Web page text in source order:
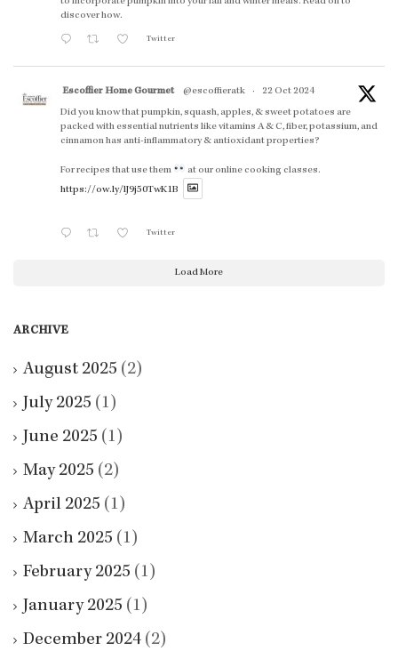
discover how.
Twitter
Escoffier Home Gourmet @escoffieratk ·
22 Oct 2024
Did you know that pumpkin, squash, apples, & sweet potatoes are
packed with essential nutrients like vitamins A & C, fiber, potassium, and
cinnamon has anti-inflammatory & antioxidant properties?
For recipes that use them
at our online cooking classes.
https://ow.ly/lJ9j50TwK1B
Twitter
Load More
ARCHIVE
August 2025 (2)
July 2025 (1)
June 2025 (1)
May 2025 (2)
April 2025 (1)
March 2025 (1)
February 2025 (1)
January 2025 (1)
December 2024 (2)